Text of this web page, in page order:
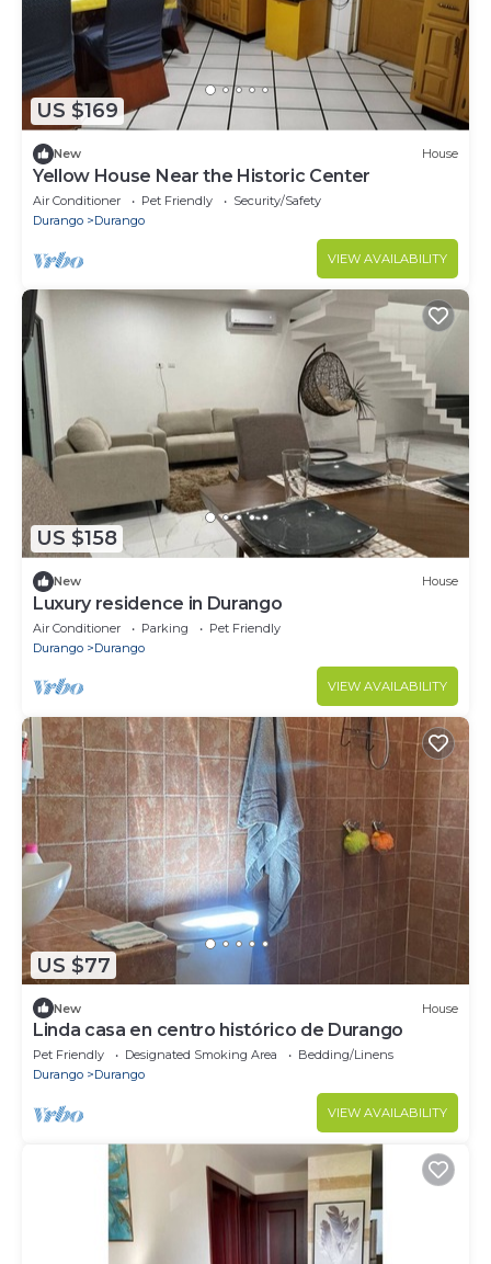
US $169
New House
Yellow House Near the Historic Center
Air Conditioner Pet Friendly
Security/Safety
Durango
Durango
VIEW AVAILABILITY
US $158
New House
Luxury residence in Durango
Air Conditioner Parking
Pet Friendly
Durango
Durango
VIEW AVAILABILITY
US $77
New House
Linda casa en centro histórico de Durango
Pet Friendly Designated Smoking Area
Bedding/Linens
Durango
Durango
VIEW AVAILABILITY